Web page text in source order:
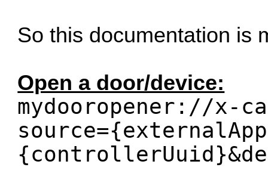
So this documentation is
Open a door/device:
mydooropener://x-